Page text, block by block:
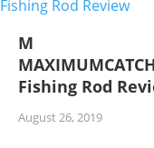
M
Fishing Rod
August 26, 2019